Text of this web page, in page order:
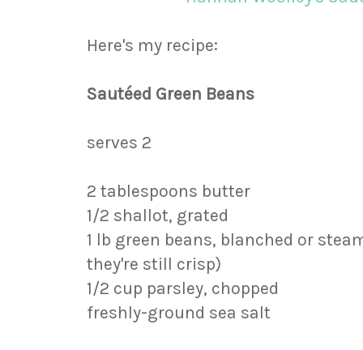
Here's my recipe:
Sautéed Green Beans
serves 2
2 tablespoons butter
1/2 shallot, grated
1 lb green beans, blanched or
they're still crisp)
1/2 cup parsley, chopped
freshly-ground sea salt